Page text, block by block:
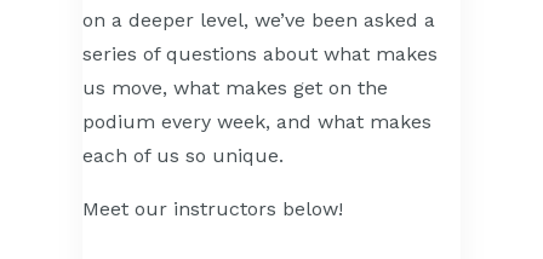
on a deeper level, we’ve been asked a
series of questions about what makes
us move, what makes get on the
podium every week, and what makes
each of us so unique.
Meet our instructors below!